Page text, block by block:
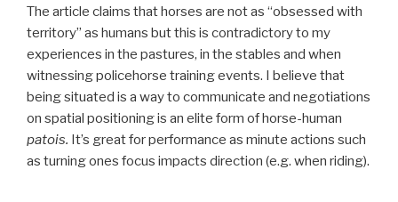
The article claims that horses are not as “obsessed with
territory” as humans but this is contradictory to my
experiences in the pastures, in the stables and when
witnessing policehorse training events. I believe that
being situated is a way to communicate and negotiations
on spatial positioning is an elite form of horse-human
patois. It’s great for performance as minute actions such
as turning ones focus impacts direction (e.g. when riding).